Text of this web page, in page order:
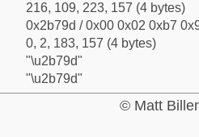
216, 109, 223, 157 (4 bytes)
0x2b79d / 0x00 0x02 0xb7
0, 2, 183, 157 (4 bytes)
"\u2b79d"
"\u2b79d"
© Matt